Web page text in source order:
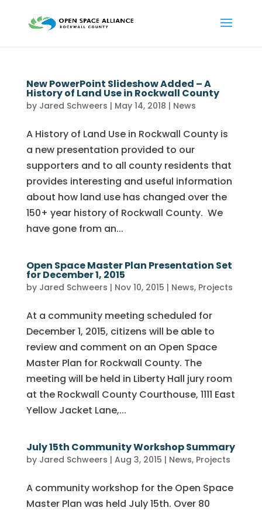
New PowerPoint Slideshow Added – A
History of Land Use in Rockwall County
by Jared Schweers | May 14, 2018 | News
A History of Land Use in Rockwall County is
a new presentation provided to our
supporters and to all county residents that
provides interesting and useful information
about how land use has changed over the
150+ year history of Rockwall County. We
have gone from an...
Open Space Master Plan Presentation Set
for December 1, 2015
by Jared Schweers | Nov 10, 2015 | News, Projects
At a community meeting scheduled for
December 1, 2015, citizens will be able to
review and comment on an Open Space
Master Plan for Rockwall County. The
meeting will be held in Liberty Hall jury room
at the Rockwall County Courthouse, 1111 East
Yellow Jacket Lane,...
July 15th Community Workshop Summary
by Jared Schweers | Aug 3, 2015 | News, Projects
A community workshop for the Open Space
Master Plan was held July 15th. Over 80